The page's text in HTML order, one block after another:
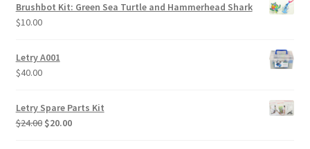
Brushbot Kit: Green Sea Turtle and Hammerhead Shark
$10.00
Letry A001
$40.00
Letry Spare Parts Kit
$24.00 Original
$20.00Current